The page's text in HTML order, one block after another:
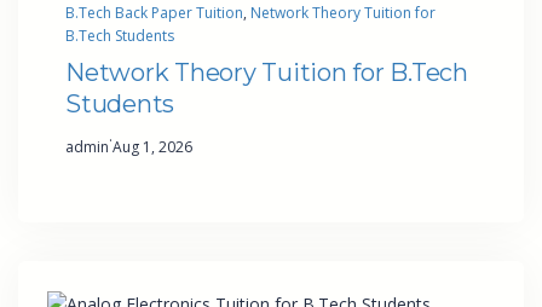
B.Tech Back Paper Tuition, Network Theory Tuition for
B.Tech Students
Network Theory Tuition for B.Tech
Students
admin·Aug 1, 2026